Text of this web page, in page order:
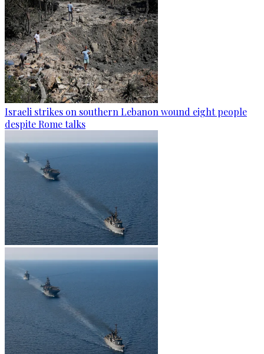
Israeli strikes on southern Lebanon wound eight people
despite Rome talks